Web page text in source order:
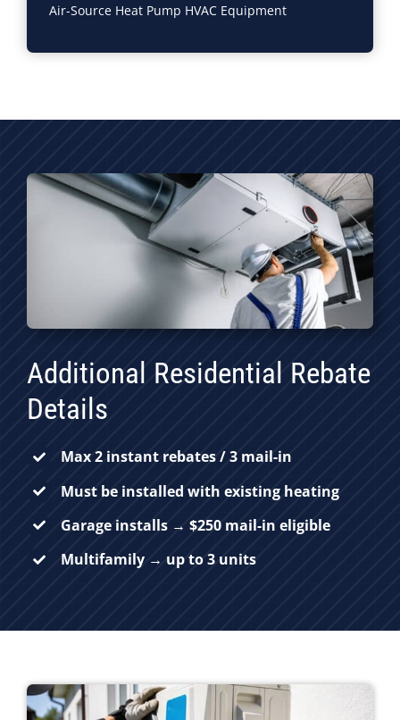
Air-Source Heat Pump HVAC Equipment
Additional Residential Rebate
Details
Max 2 instant rebates / 3 mail-in
Must be installed with existing heating
Garage installs → $250 mail-in eligible
Multifamily → up to 3 units